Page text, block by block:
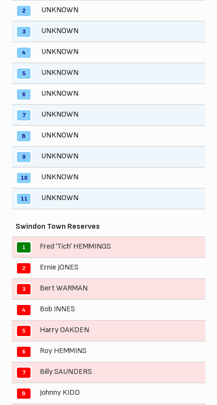
2 UNKNOWN
3 UNKNOWN
4 UNKNOWN
5 UNKNOWN
6 UNKNOWN
7 UNKNOWN
8 UNKNOWN
9 UNKNOWN
10 UNKNOWN
11 UNKNOWN
Swindon Town Reserves
1 Fred 'Tich' HEMMINGS
2 Ernie JONES
3 Bert WARMAN
4 Bob INNES
5 Harry OAKDEN
6 Roy HEMMINS
7 Billy SAUNDERS
8 Johnny KIDD